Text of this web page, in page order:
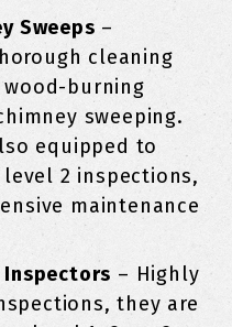
Sweeps –
cleaning
burning
sweeping.
equipped to
2 inspections,
maintenance
Inspectors – Highly
they are